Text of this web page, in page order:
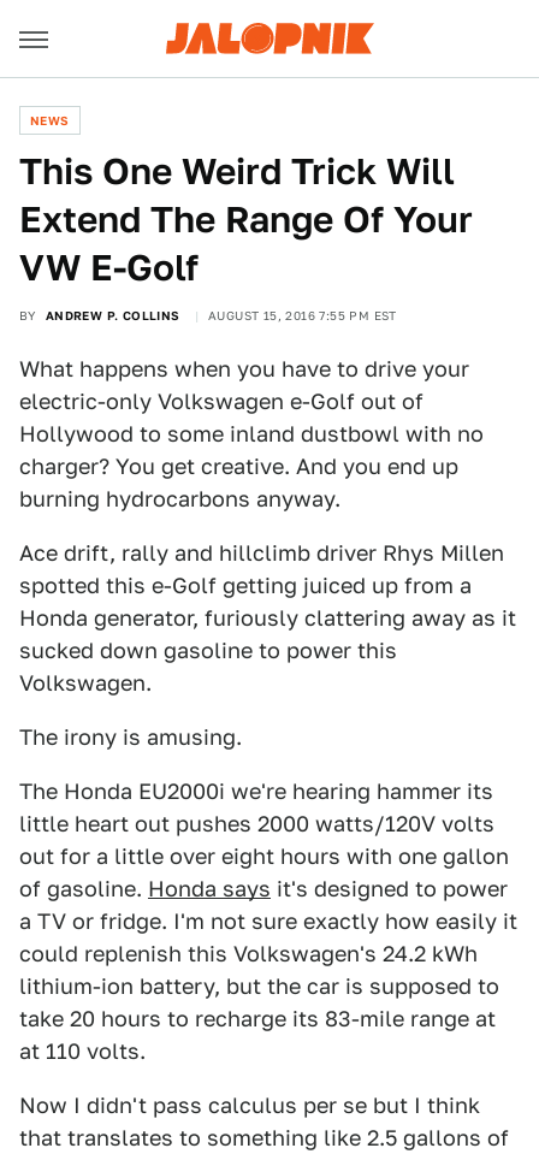
NEWS
This One Weird Trick Will
Extend The Range Of Your
VW E-Golf
BY ANDREW P. COLLINS AUGUST 15, 2016 7:55 PM EST
What happens when you have to drive your
electric-only Volkswagen e-Golf out of
Hollywood to some inland dustbowl with no
charger? You get creative. And you end up
burning hydrocarbons anyway.
Ace drift, rally and hillclimb driver Rhys Millen
spotted this e-Golf getting juiced up from a
Honda generator, furiously clattering away as it
sucked down gasoline to power this
Volkswagen.
The irony is amusing.
The Honda EU2000i we're hearing hammer its
little heart out pushes 2000 watts/120V volts
out for a little over eight hours with one gallon
of gasoline. Honda says it's designed to power
a TV or fridge. I'm not sure exactly how easily it
could replenish this Volkswagen's 24.2 kWh
lithium-ion battery, but the car is supposed to
take 20 hours to recharge its 83-mile range at
at 110 volts.
Now I didn't pass calculus per se but I think
that translates to something like 2.5 gallons of